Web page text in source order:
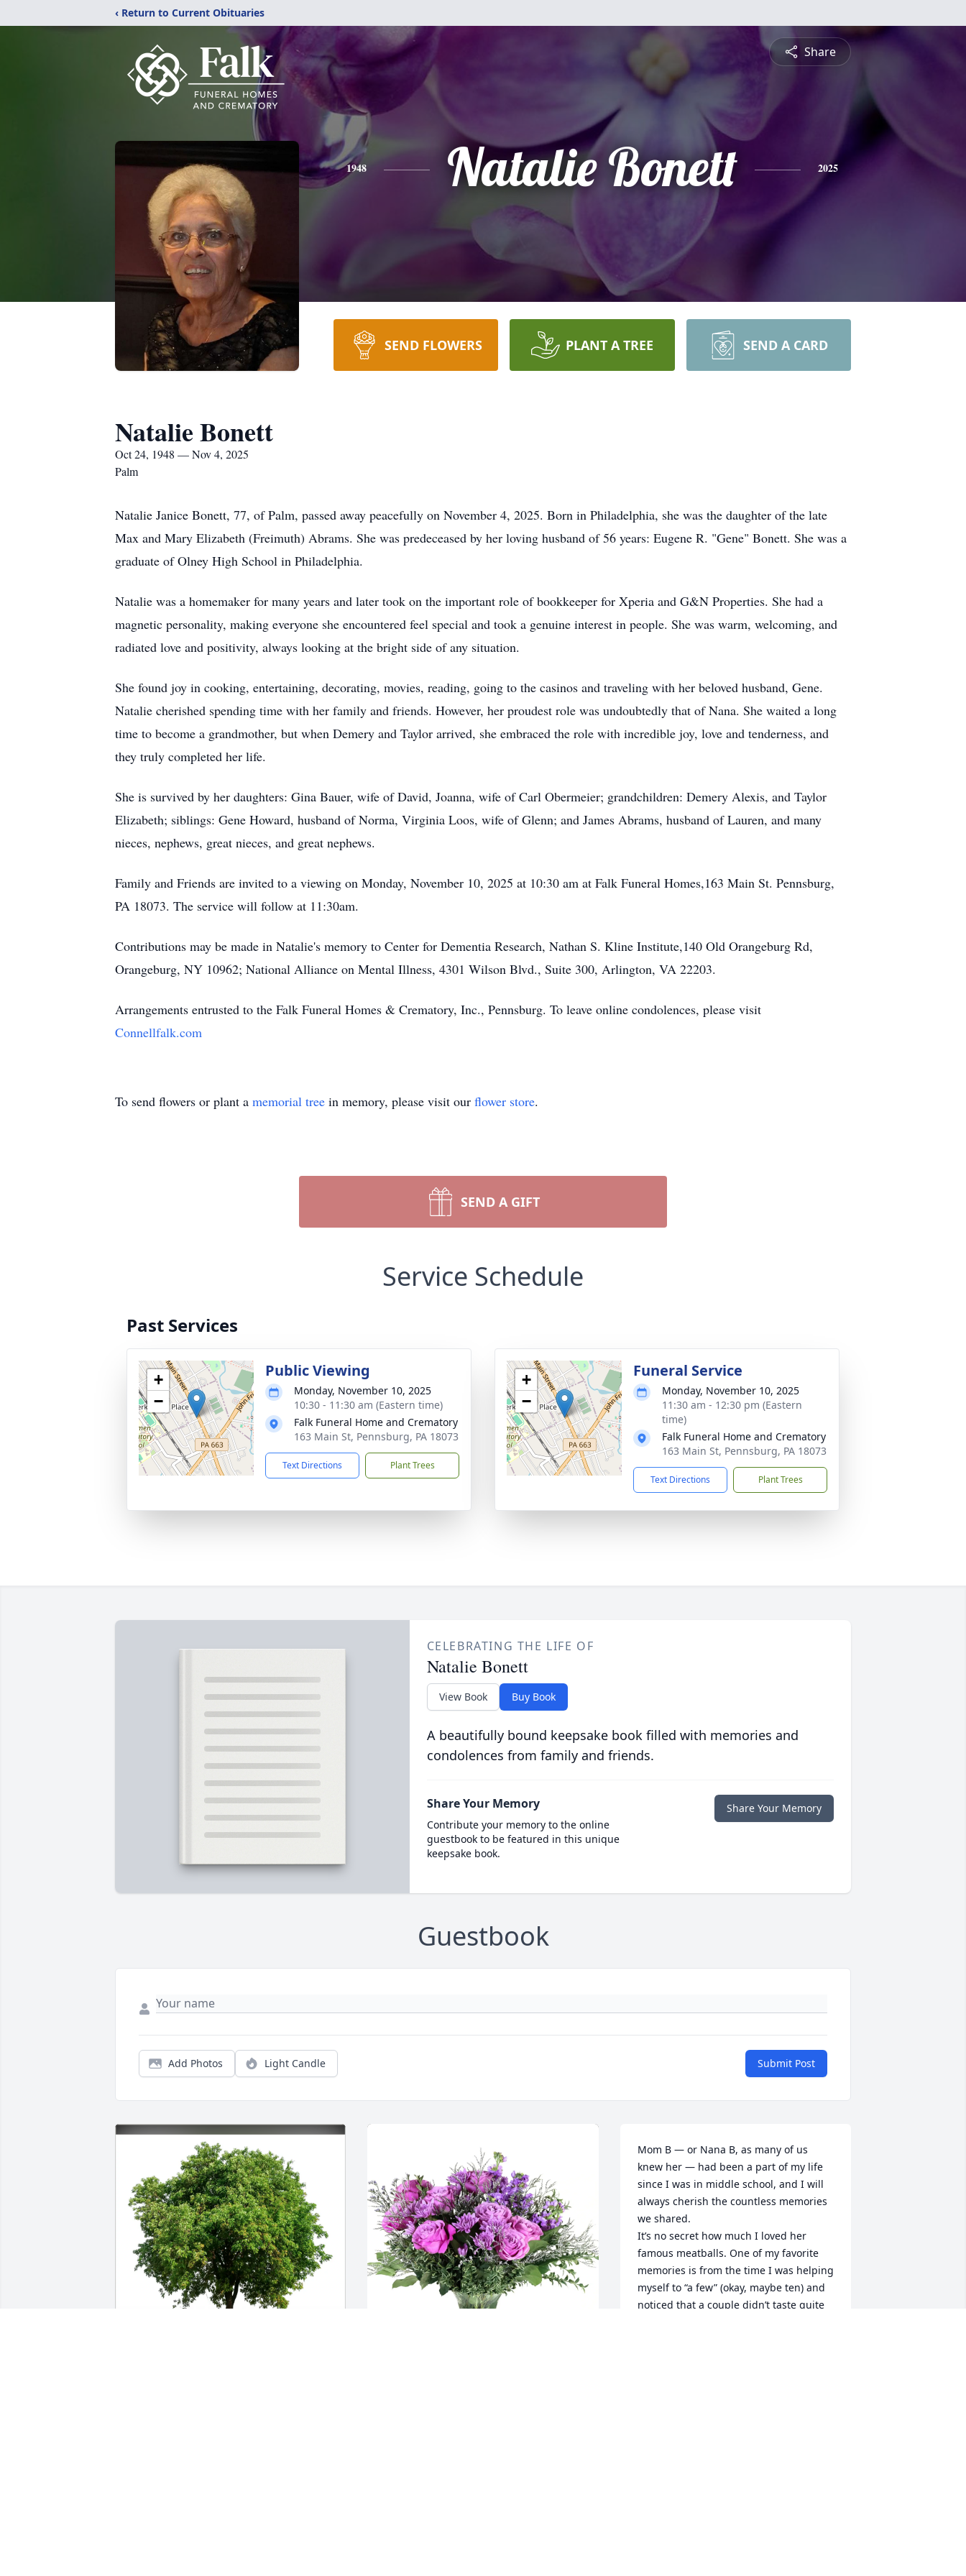
‹ Return to Current Obituaries
Share
1948 Natalie Bonett 2025
SEND FLOWERS PLANT A TREE SEND A CARD
Natalie Bonett
Oct 24, 1948 — Nov 4, 2025
Palm
Natalie Janice Bonett, 77, of Palm, passed away peacefully on November 4, 2025. Born in Philadelphia, she was the daughter of the late
Max and Mary Elizabeth (Freimuth) Abrams. She was predeceased by her loving husband of 56 years: Eugene R. "Gene" Bonett. She was a
graduate of Olney High School in Philadelphia.
Natalie was a homemaker for many years and later took on the important role of bookkeeper for Xperia and G&N Properties. She had a
magnetic personality, making everyone she encountered feel special and took a genuine interest in people. She was warm, welcoming, and
radiated love and positivity, always looking at the bright side of any situation.
She found joy in cooking, entertaining, decorating, movies, reading, going to the casinos and traveling with her beloved husband, Gene.
Natalie cherished spending time with her family and friends. However, her proudest role was undoubtedly that of Nana. She waited a long
time to become a grandmother, but when Demery and Taylor arrived, she embraced the role with incredible joy, love and tenderness, and
they truly completed her life.
She is survived by her daughters: Gina Bauer, wife of David, Joanna, wife of Carl Obermeier; grandchildren: Demery Alexis, and Taylor
Elizabeth; siblings: Gene Howard, husband of Norma, Virginia Loos, wife of Glenn; and James Abrams, husband of Lauren, and many
nieces, nephews, great nieces, and great nephews.
Family and Friends are invited to a viewing on Monday, November 10, 2025 at 10:30 am at Falk Funeral Homes,163 Main St. Pennsburg,
PA 18073. The service will follow at 11:30am.
Contributions may be made in Natalie's memory to Center for Dementia Research, Nathan S. Kline Institute,140 Old Orangeburg Rd,
Orangeburg, NY 10962; National Alliance on Mental Illness, 4301 Wilson Blvd., Suite 300, Arlington, VA 22203.
Arrangements entrusted to the Falk Funeral Homes & Crematory, Inc., Pennsburg. To leave online condolences, please visit
Connellfalk.com
To send flowers or plant a memorial tree in memory, please visit our flower store.
SEND A GIFT
Service Schedule
Past Services
+
−
Public Viewing
Monday, November 10, 2025
10:30 - 11:30 am (Eastern time)
Falk Funeral Home and Crematory
163 Main St, Pennsburg, PA 18073
Text Directions Plant Trees
+
−
Funeral Service
Monday, November 10, 2025
11:30 am - 12:30 pm (Eastern
time)
Falk Funeral Home and Crematory
163 Main St, Pennsburg, PA 18073
Text Directions Plant Trees
CELEBRATING THE LIFE OF
Natalie Bonett
View Book Buy Book
A beautifully bound keepsake book filled with memories and
condolences from family and friends.
Share Your Memory
Contribute your memory to the online
guestbook to be featured in this unique
keepsake book.
Share Your Memory
Guestbook
Add Photos Light Candle Submit Post
Mom B — or Nana B, as many of us
knew her — had been a part of my life
since I was in middle school, and I will
always cherish the countless memories
we shared.
It’s no secret how much I loved her
famous meatballs. One of my favorite
memories is from the time I was helping
myself to “a few” (okay, maybe ten) and
noticed that a couple didn’t taste quite